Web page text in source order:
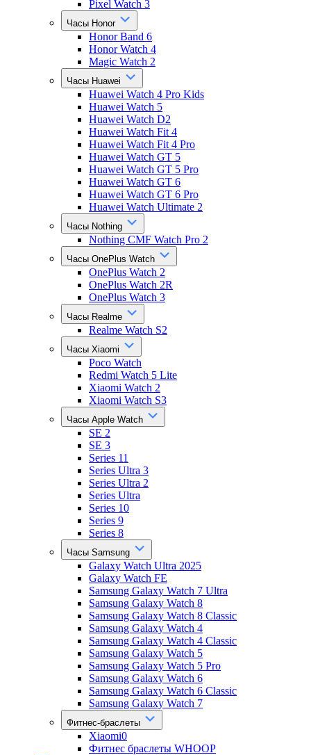
Pixel Watch 3
Часы Honor
Honor Band 6
Honor Watch 4
Magic Watch 2
Часы Huawei
Huawei Watch 4 Pro Kids
Huawei Watch 5
Huawei Watch D2
Huawei Watch Fit 4
Huawei Watch Fit 4 Pro
Huawei Watch GT 5
Huawei Watch GT 5 Pro
Huawei Watch GT 6
Huawei Watch GT 6 Pro
Huawei Watch Ultimate 2
Часы Nothing
Nothing CMF Watch Pro 2
Часы OnePlus Watch
OnePlus Watch 2
OnePlus Watch 2R
OnePlus Watch 3
Часы Realme
Realme Watch S2
Часы Xiaomi
Poco Watch
Redmi Watch 5 Lite
Xiaomi Watch 2
Xiaomi Watch S3
Часы Apple Watch
SE 2
SE 3
Series 11
Series Ultra 3
Series Ultra 2
Series Ultra
Series 10
Series 9
Series 8
Часы Samsung
Galaxy Watch Ultra 2025
Galaxy Watch FE
Samsung Galaxy Watch 7 Ultra
Samsung Galaxy Watch 8
Samsung Galaxy Watch 8 Classic
Samsung Galaxy Watch 4
Samsung Galaxy Watch 4 Classic
Samsung Galaxy Watch 5
Samsung Galaxy Watch 5 Pro
Samsung Galaxy Watch 6
Samsung Galaxy Watch 6 Classic
Samsung Galaxy Watch 7
Фитнес-браслеты
Xiaomi0
Фитнес браслеты WHOOP